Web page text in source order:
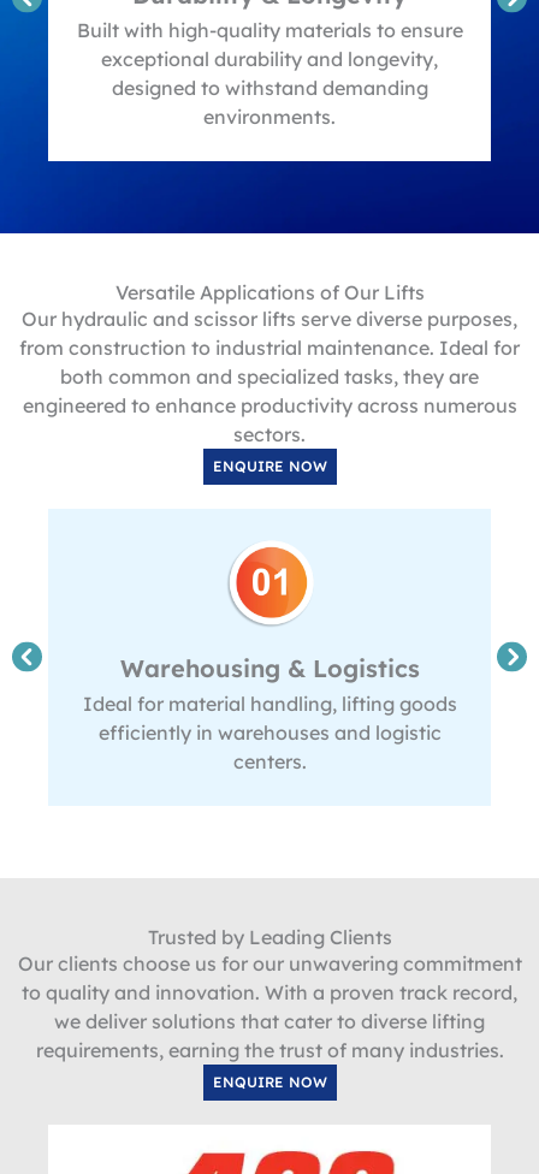
Built with high-quality materials to ensure
exceptional durability and longevity,
designed to withstand demanding
environments.
Versatile Applications of Our Lifts
Our hydraulic and scissor lifts serve diverse purposes,
from construction to industrial maintenance. Ideal for
both common and specialized tasks, they are
engineered to enhance productivity across numerous
sectors.
ENQUIRE NOW
Warehousing & Logistics
Ideal for material handling, lifting goods
efficiently in warehouses and logistic
centers.
Trusted by Leading Clients
Our clients choose us for our unwavering commitment
to quality and innovation. With a proven track record,
we deliver solutions that cater to diverse lifting
requirements, earning the trust of many industries.
ENQUIRE NOW